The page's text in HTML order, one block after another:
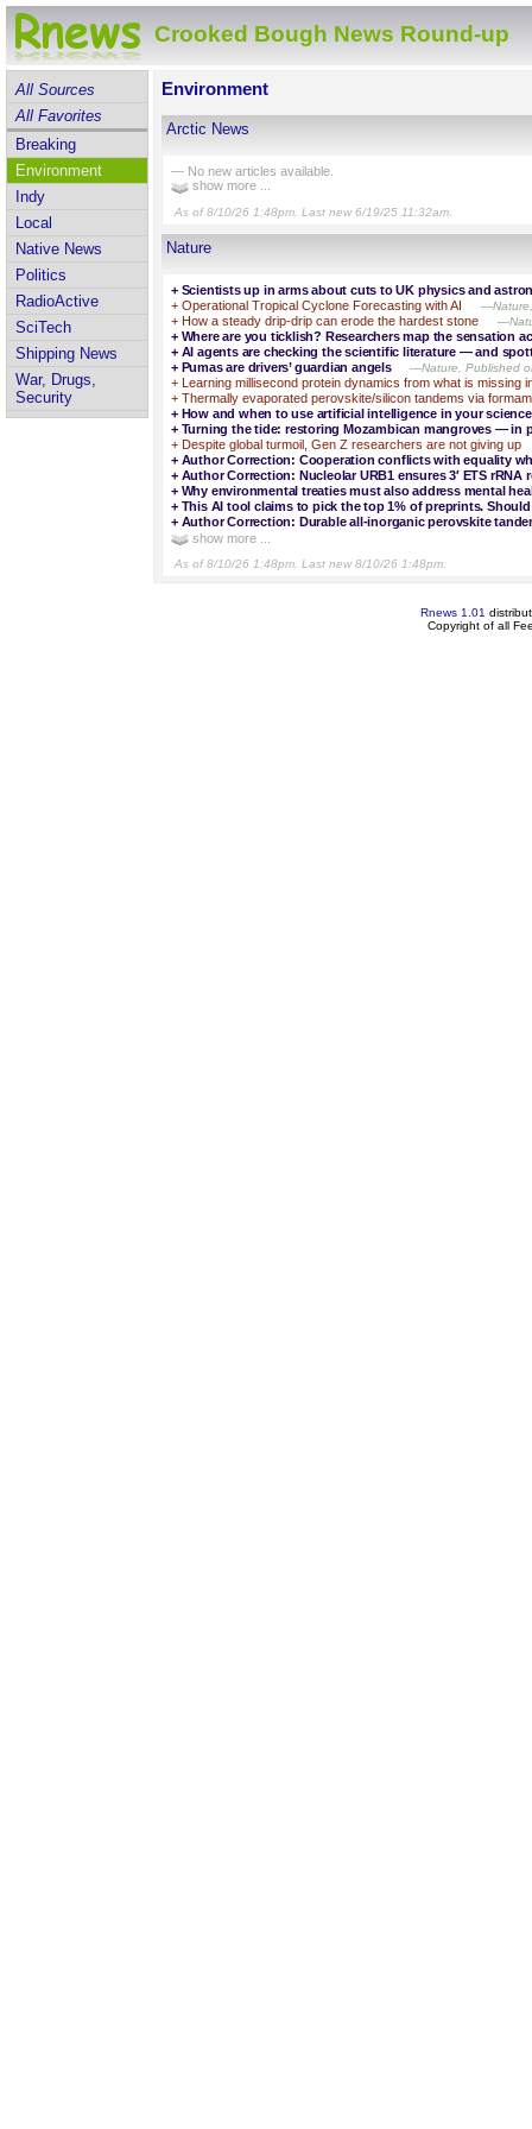
Crooked Bough News Round-up
All Sources
All Favorites
Breaking
Environment
Indy
Local
Native News
Politics
RadioActive
SciTech
Shipping News
War, Drugs,
Security
Environment
Arctic News
— No new articles available.
show more ...
As of 8/10/26 1:48pm. Last new 6/19/25 11:32am.
Nature
+ Scientists up in arms about cuts to UK physics and
+ Operational Tropical Cyclone Forecasting with AI
+ How a steady drip-drip can erode the hardest stone
+ Where are you ticklish? Researchers map the sensation
+ AI agents are checking the scientific literature — and
+ Pumas are drivers’ guardian angels —Nature, Published
+ Learning millisecond protein dynamics from what is missing
+ Thermally evaporated perovskite/silicon tandems via
+ How and when to use artificial intelligence in your
+ Turning the tide: restoring Mozambican mangroves — in
+ Despite global turmoil, Gen Z researchers are not giving up
+ Author Correction: Cooperation conflicts with equality
+ Author Correction: Nucleolar URB1 ensures 3′ ETS
+ Why environmental treaties must also address mental
+ This AI tool claims to pick the top 1% of preprints.
+ Author Correction: Durable all-inorganic perovskite
show more ...
As of 8/10/26 1:48pm. Last new 8/10/26 1:48pm.
Rnews 1.01
Copyright of all